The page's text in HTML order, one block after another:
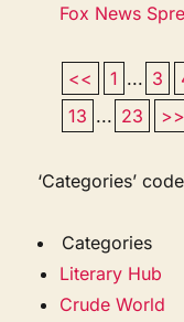
Fox News
<< 1 ... 3
13 ... 23 >>
‘Categories’
Categories
Literary Hub
Crude World